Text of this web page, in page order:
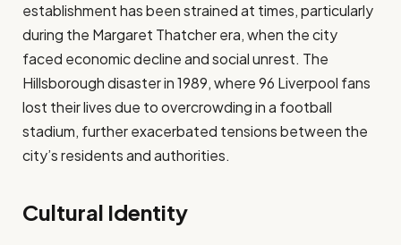
establishment has been strained at times, particularly
during the Margaret Thatcher era, when the city
faced economic decline and social unrest. The
Hillsborough disaster in 1989, where 96 Liverpool fans
lost their lives due to overcrowding in a football
stadium, further exacerbated tensions between the
city’s residents and authorities.
Cultural Identity